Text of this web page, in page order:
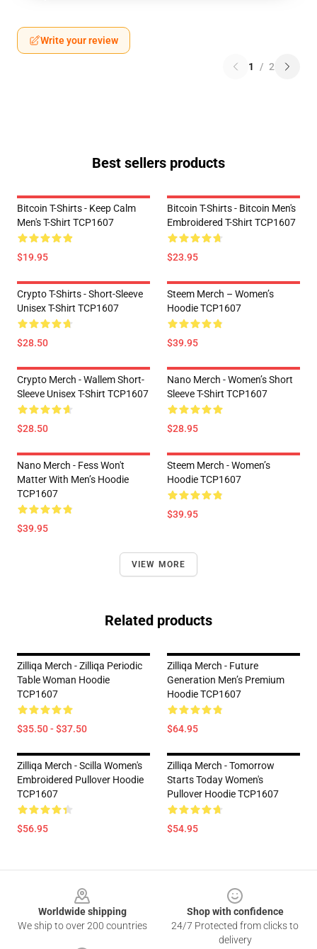
Write your review
1 / 2
Best sellers products
Bitcoin T-Shirts - Keep Calm
Men's T-Shirt TCP1607
$19.95
Bitcoin T-Shirts - Bitcoin Men's
Embroidered T-Shirt TCP1607
$23.95
Crypto T-Shirts - Short-Sleeve
Unisex T-Shirt TCP1607
$28.50
Steem Merch – Women’s
Hoodie TCP1607
$39.95
Crypto Merch - Wallem Short-
Sleeve Unisex T-Shirt TCP1607
$28.50
Nano Merch - Women’s Short
Sleeve T-Shirt TCP1607
$28.95
Nano Merch - Fess Won't
Matter With Men’s Hoodie
TCP1607
$39.95
Steem Merch - Women’s
Hoodie TCP1607
$39.95
VIEW MORE
Related products
Zilliqa Merch - Zilliqa Periodic
Table Woman Hoodie
TCP1607
$35.50 - $37.50
Zilliqa Merch - Future
Generation Men’s Premium
Hoodie TCP1607
$64.95
Zilliqa Merch - Scilla Women's
Embroidered Pullover Hoodie
TCP1607
$56.95
Zilliqa Merch - Tomorrow
Starts Today Women's
Pullover Hoodie TCP1607
$54.95
Worldwide shipping
We ship to over 200 countries
Shop with confidence
24/7 Protected from clicks to
delivery